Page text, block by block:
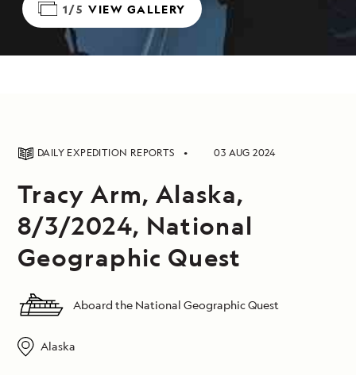
1/5 VIEW GALLERY
DAILY EXPEDITION REPORTS 03 AUG 2024
Tracy Arm, Alaska,
8/3/2024, National
Geographic Quest
Aboard the National Geographic Quest
Alaska